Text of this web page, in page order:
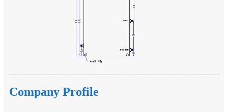
Company Profile